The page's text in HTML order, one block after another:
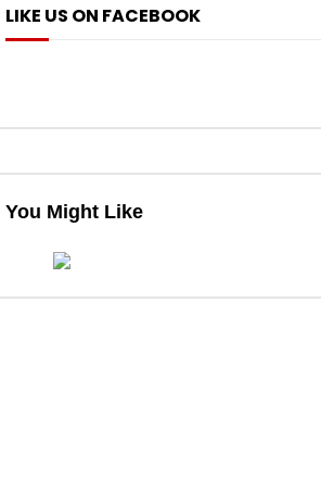
LIKE US ON FACEBOOK
You Might Like